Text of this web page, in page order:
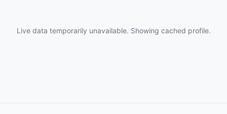
Live data temporarily unavailable. Showing cached profile.